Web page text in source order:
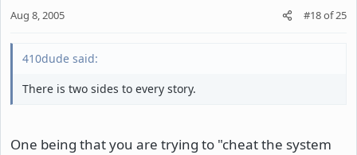
Aug 8, 2005 #18of25
410dude said:
There is two sides to every story.
One being that you are trying to "cheat the system